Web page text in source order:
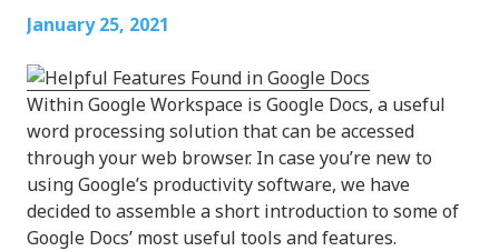
Varied
January 25, 2021
Within Google Workspace is Google Docs, a useful
word processing solution that can be accessed
through your web browser. In case you’re new to
using Google’s productivity software, we have
decided to assemble a short introduction to some of
Google Docs’ most useful tools and features.